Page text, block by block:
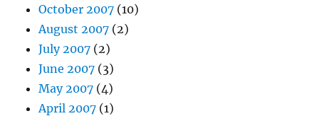
October 2007 (10)
August 2007 (2)
July 2007 (2)
June 2007 (3)
May 2007 (4)
April 2007 (1)